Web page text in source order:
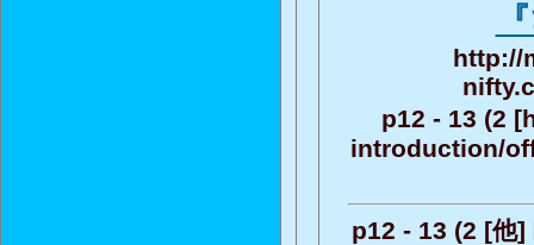
http://
p12 - 13
introduction/
p12 - 13 (2 [